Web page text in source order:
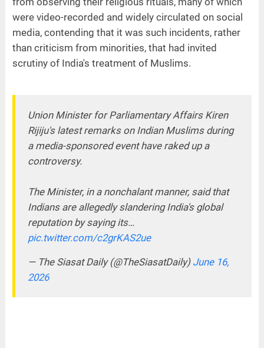
were video-recorded and widely circulated on social
media, contending that it was such incidents, rather
than criticism from minorities, that had invited
scrutiny of India's treatment of Muslims.
Union Minister for Parliamentary Affairs Kiren
Rijiju's latest remarks on Indian Muslims during
a media-sponsored event have raked up a
controversy.
The Minister, in a nonchalant manner, said that
Indians are allegedly slandering India's global
reputation by saying its…
pic.twitter.com/c2grKAS2ue
— The Siasat Daily (@TheSiasatDaily) June 16,
2026